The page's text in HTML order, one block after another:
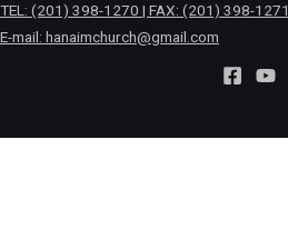
TEL: (201) 398-1270 | FAX: (201) 398-1271
E-mail: hanaimchurch@gmail.com